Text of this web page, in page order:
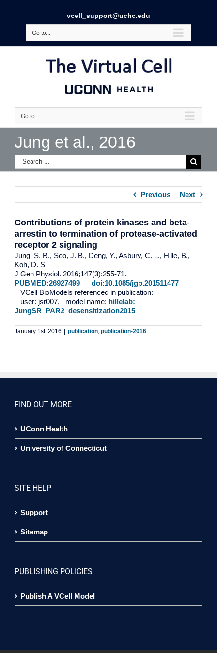
vcell_support@uchc.edu
Go to...
Go to...
Jung et al., 2016
Previous Next
Contributions of protein kinases and beta-
arrestin to termination of protease-activated
receptor 2 signaling
Jung, S. R., Seo, J. B., Deng, Y., Asbury, C. L., Hille, B.,
Koh, D. S.
J Gen Physiol. 2016;147(3):255-71.
PUBMED:26927499
doi:10.1085/jgp.201511477
VCell BioModels referenced in publication:
user: jsr007, model name: hillelab:
JungSR_PAR2_desensitization2015
January 1st, 2016 publication, publication-2016
FIND OUT MORE
UConn Health
University of Connecticut
SITE HELP
Support
Sitemap
PUBLISHING POLICIES
Publish A VCell Model